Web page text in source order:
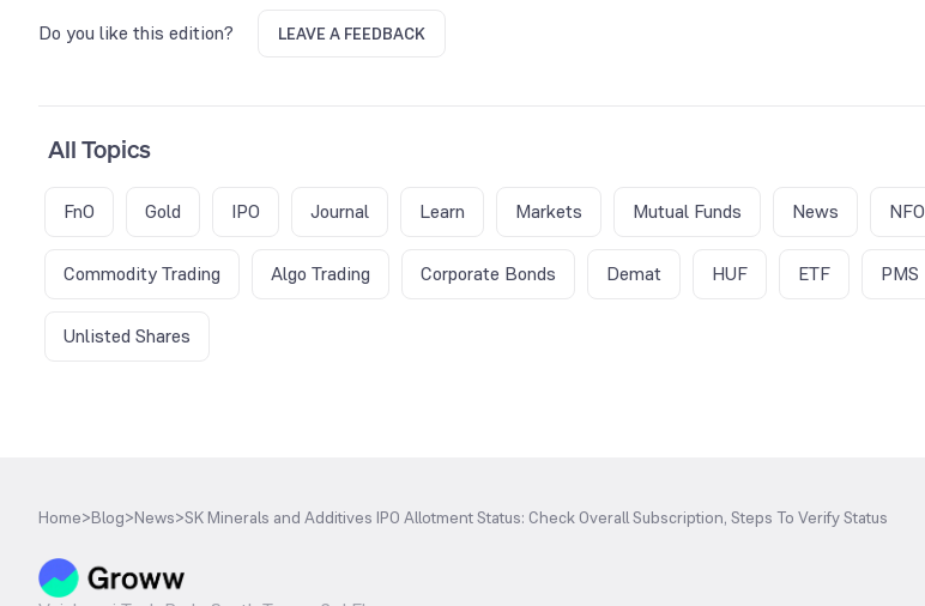
Do you like this edition? LEAVE A FEEDBACK
All Topics
FnO Gold IPO Journal Learn Markets Mutual Funds News NFO
Commodity Trading Algo Trading Corporate Bonds Demat HUF ETF PMS
Unlisted Shares
Home>Blog>News>SK Minerals and Additives IPO Allotment Status: Check Overall Subscription, Steps To Verify Status